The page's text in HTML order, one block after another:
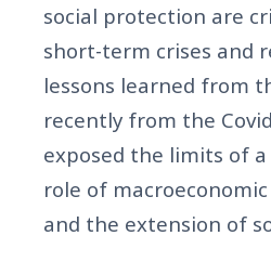
social protection are
short-term crises and
lessons learned from
recently from the
exposed the limits of
role of
and the extension of